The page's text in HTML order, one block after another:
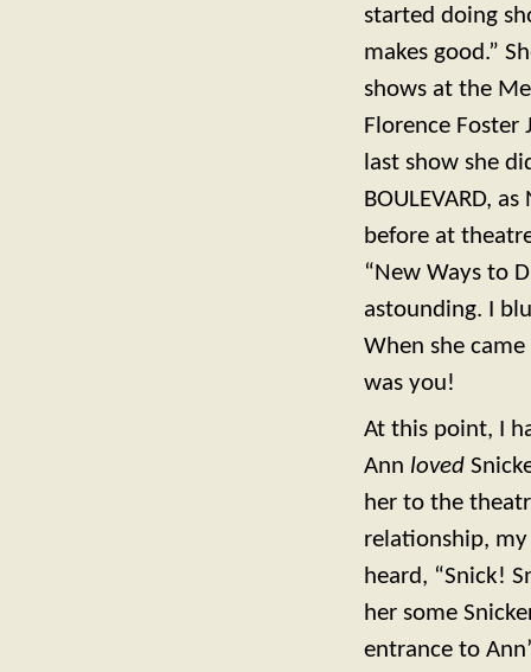
started doing
makes good.”
shows at the
Florence Foster
last show she
BOULEVARD,
before at
“New Ways to
astounding. I
When she
was you!
At this point, I
Ann loved
her to the
relationship,
heard, “Snick!
her some
entrance to